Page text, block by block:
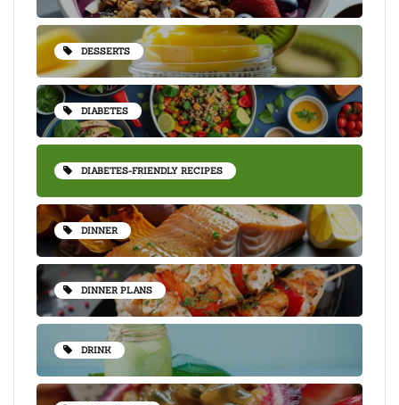
DESSERTS
DIABETES
DIABETES-FRIENDLY RECIPES
DINNER
DINNER PLANS
DRINK